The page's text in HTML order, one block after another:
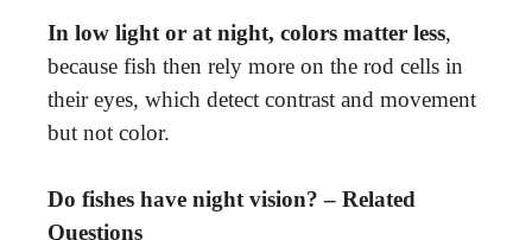
In low light or at night, colors matter less,
because fish then rely more on the rod cells in
their eyes, which detect contrast and movement
but not color.
Do fishes have night vision? – Related
Questions